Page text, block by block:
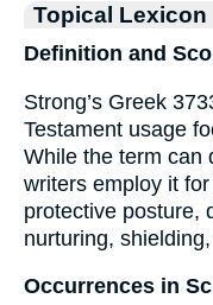
Topical Lexicon
Definition and
Strong’s Greek
Testament usage
While the term can
writers employ it
protective posture,
nurturing,
Occurrences in